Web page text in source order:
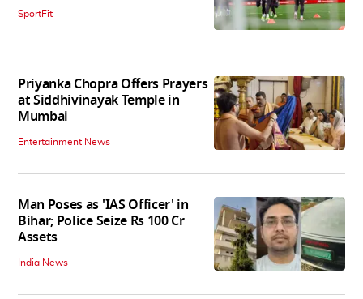
SportFit
Priyanka Chopra Offers Prayers
at Siddhivinayak Temple in
Mumbai
Entertainment News
Man Poses as 'IAS Officer' in
Bihar; Police Seize Rs 100 Cr
Assets
India News